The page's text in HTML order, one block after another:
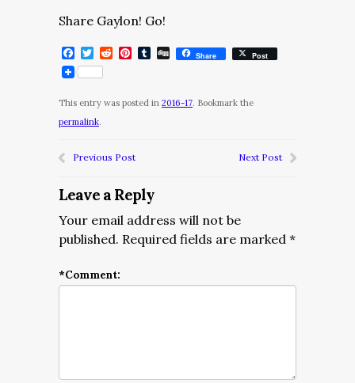
Share Gaylon! Go!
Facebook
Twitter
RedditPinterest
Tumblr
DiggShare Post
This entry was posted in 2016-17. Bookmark the
permalink.
Previous Post Next Post
Leave a Reply
Your email address will not be
published. Required fields are marked *
*Comment: